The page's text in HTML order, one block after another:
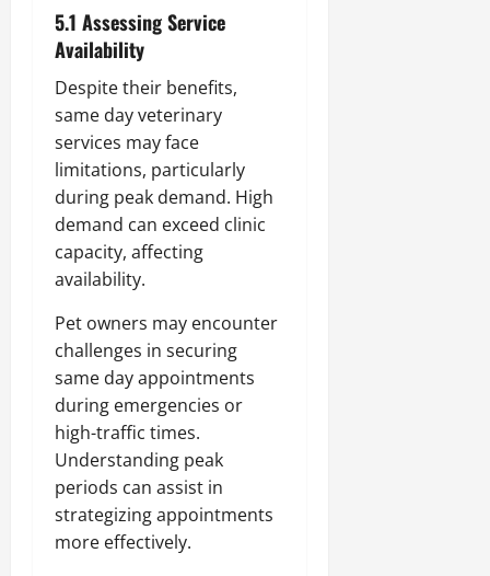
5.1 Assessing Service
Availability
Despite their benefits,
same day veterinary
services may face
limitations, particularly
during peak demand. High
demand can exceed clinic
capacity, affecting
availability.
Pet owners may encounter
challenges in securing
same day appointments
during emergencies or
high-traffic times.
Understanding peak
periods can assist in
strategizing appointments
more effectively.